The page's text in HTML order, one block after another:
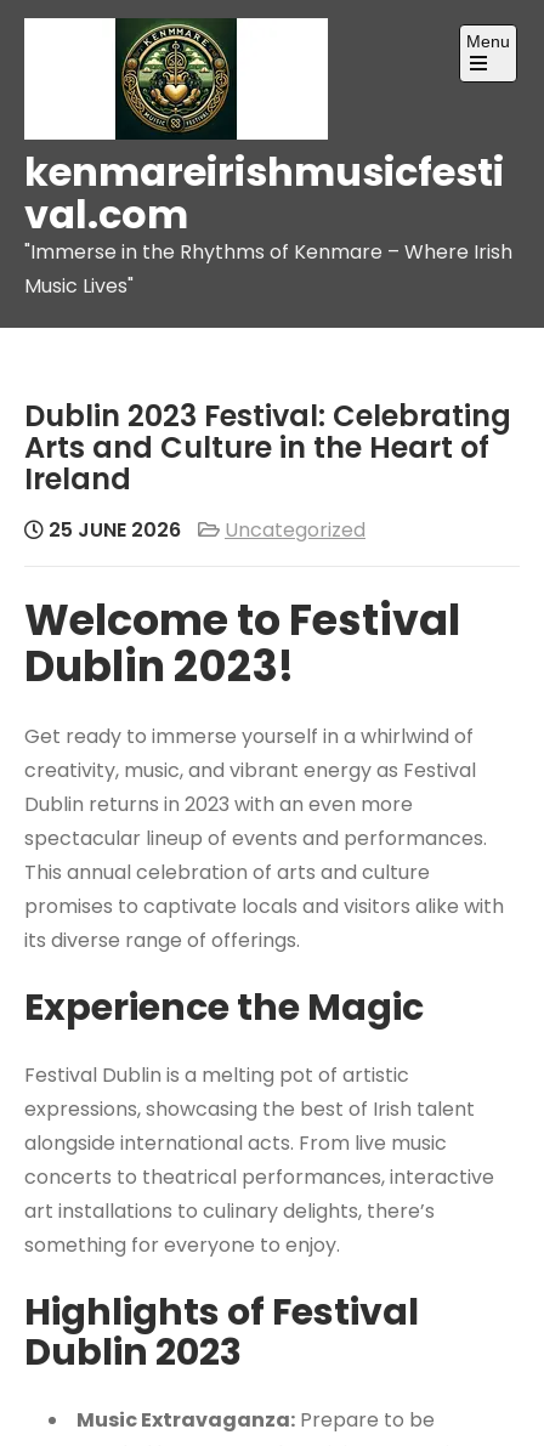
Skip
kenmareirishmusicfesti
val.com
"Immerse in the Rhythms of Kenmare – Where Irish
Music Lives"
Menu
Open
Dublin 2023 Festival: Celebrating
Arts and Culture in the Heart of
Ireland
25 JUNE 2026 Uncategorized
Welcome to Festival
Dublin 2023!
Get ready to immerse yourself in a whirlwind of
creativity, music, and vibrant energy as Festival
Dublin returns in 2023 with an even more
spectacular lineup of events and performances.
This annual celebration of arts and culture
promises to captivate locals and visitors alike with
its diverse range of offerings.
Experience the Magic
Festival Dublin is a melting pot of artistic
expressions, showcasing the best of Irish talent
alongside international acts. From live music
concerts to theatrical performances, interactive
art installations to culinary delights, there’s
something for everyone to enjoy.
Highlights of Festival
Dublin 2023
Music Extravaganza: Prepare to be